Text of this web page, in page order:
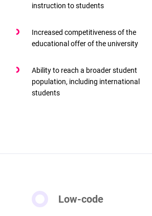
instruction to students
Increased competitiveness of the
educational offer of the university
Ability to reach a broader student
population, including international
students
Low-code